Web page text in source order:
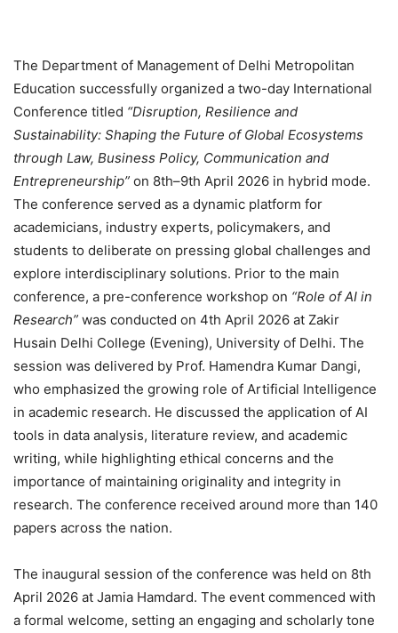
The Department of Management of Delhi Metropolitan
Education successfully organized a two-day International
Conference titled “Disruption, Resilience and
Sustainability: Shaping the Future of Global Ecosystems
through Law, Business Policy, Communication and
Entrepreneurship” on 8th–9th April 2026 in hybrid mode.
The conference served as a dynamic platform for
academicians, industry experts, policymakers, and
students to deliberate on pressing global challenges and
explore interdisciplinary solutions. Prior to the main
conference, a pre-conference workshop on “Role of AI in
Research” was conducted on 4th April 2026 at Zakir
Husain Delhi College (Evening), University of Delhi. The
session was delivered by Prof. Hamendra Kumar Dangi,
who emphasized the growing role of Artificial Intelligence
in academic research. He discussed the application of AI
tools in data analysis, literature review, and academic
writing, while highlighting ethical concerns and the
importance of maintaining originality and integrity in
research. The conference received around more than 140
papers across the nation.
The inaugural session of the conference was held on 8th
April 2026 at Jamia Hamdard. The event commenced with
a formal welcome, setting an engaging and scholarly tone